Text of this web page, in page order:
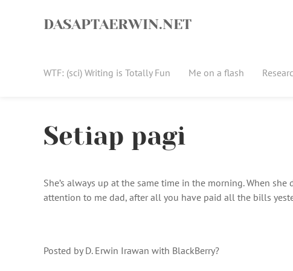
DASAPTAERWIN.NET
WTF: (sci) Writing is Totally Fun Me on a flash
Setiap pagi
She’s always up at the same time in the morning. When
attention to me dad, after all you have paid all the bills
Posted by D. Erwin Irawan with BlackBerry?